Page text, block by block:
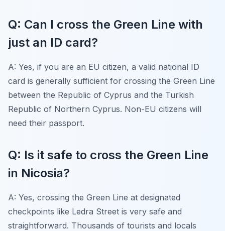
Q: Can I cross the Green Line with
just an ID card?
A: Yes, if you are an EU citizen, a valid national ID
card is generally sufficient for crossing the Green Line
between the Republic of Cyprus and the Turkish
Republic of Northern Cyprus. Non-EU citizens will
need their passport.
Q: Is it safe to cross the Green Line
in Nicosia?
A: Yes, crossing the Green Line at designated
checkpoints like Ledra Street is very safe and
straightforward. Thousands of tourists and locals